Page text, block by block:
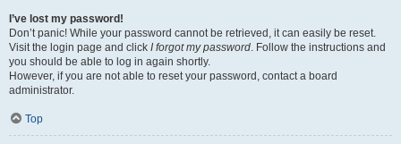
I’ve lost my password!
Don’t panic! While your password cannot be retrieved, it can easily be reset.
Visit the login page and click I forgot my password. Follow the instructions and
you should be able to log in again shortly.
However, if you are not able to reset your password, contact a board
administrator.
Top